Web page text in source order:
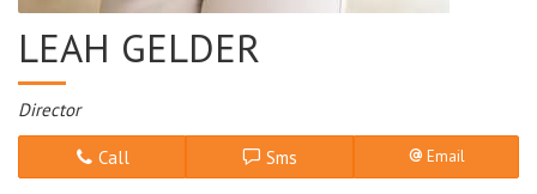
LEAH GELDER
Director
Call Sms Email